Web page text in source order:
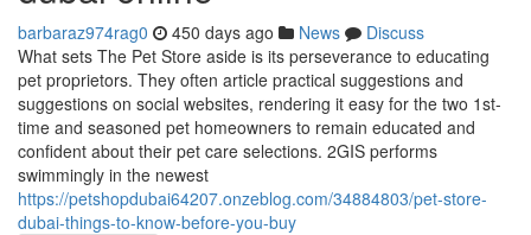
barbaraz974rag0 450 days ago News
Discuss
What sets The Pet Store aside is its perseverance to educating
pet proprietors. They often article practical suggestions and
suggestions on social websites, rendering it easy for the two 1st-
time and seasoned pet homeowners to remain educated and
confident about their pet care selections. 2GIS performs
swimmingly in the newest
https://petshopdubai64207.onzeblog.com/34884803/pet-store-
dubai-things-to-know-before-you-buy